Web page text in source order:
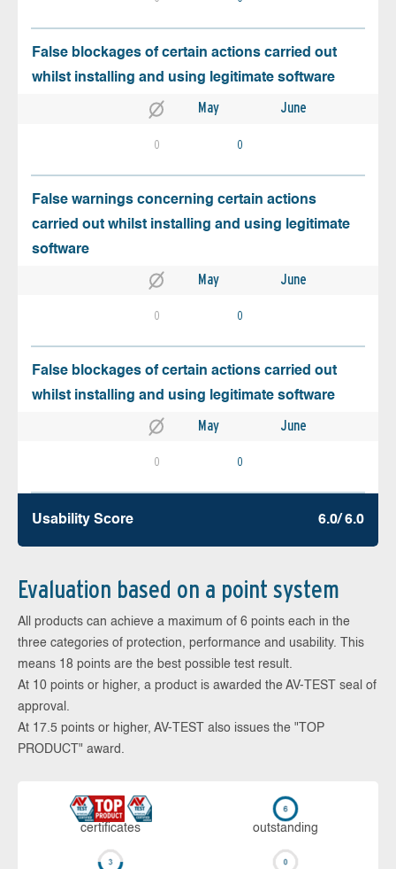
False blockages of certain actions carried out
whilst installing and using legitimate software
May June
0 0
False warnings concerning certain actions
carried out whilst installing and using legitimate
software
May June
0 0
False blockages of certain actions carried out
whilst installing and using legitimate software
May June
0 0
Usability Score 6.0/ 6.0
Evaluation based on a point system
All products can achieve a maximum of 6 points each in the
three categories of protection, performance and usability. This
means 18 points are the best possible test result.
At 10 points or higher, a product is awarded the AV-TEST seal of
approval.
At 17.5 points or higher, AV-TEST also issues the "TOP
PRODUCT" award.
cer­ti­fi­cates out­stan­ding